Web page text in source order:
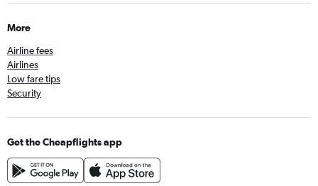
More
Airline fees
Airlines
Low fare tips
Security
Get the Cheapflights app